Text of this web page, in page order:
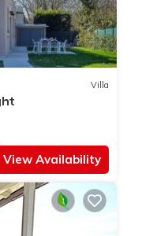
Villa
View Availability